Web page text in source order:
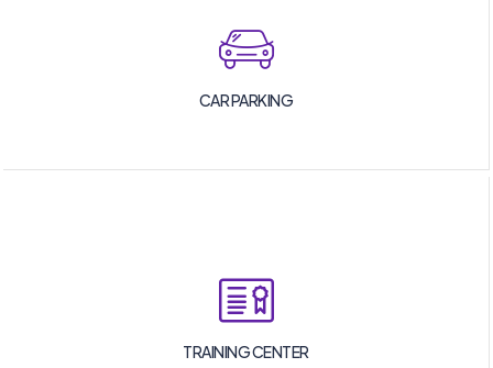
CAR PARKING
TRAINING CENTER